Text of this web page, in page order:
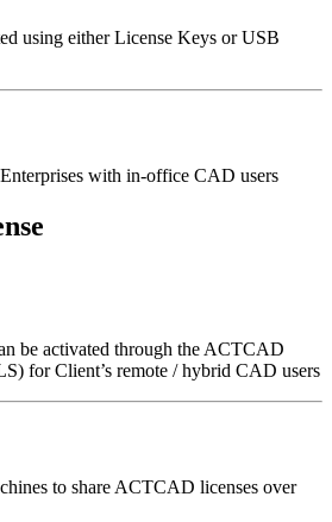
using either License Keys or USB
with in-office CAD users
be activated through the ACTCAD
for Client’s remote / hybrid CAD users
to share ACTCAD licenses over